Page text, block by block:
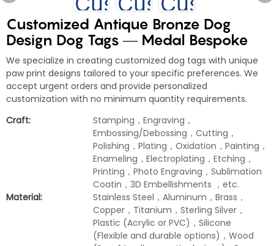
Customized Antique Bronze Dog
Design Dog Tags — Medal Bespoke
We specialize in creating customized dog tags with unique
paw print designs tailored to your specific preferences. We
accept urgent orders and provide personalized
customization with no minimum quantity requirements.
Craft:
Stamping，Engraving，
Embossing/Debossing，Cutting，
Polishing，Plating，Oxidation，Painting，
Enameling，Electroplating，Etching，
Printing，Photo Engraving，Sublimation
Coatin，3D Embellishments ，etc.
Material:
Stainless Steel，Aluminum，Brass，
Copper，Titanium，Sterling Silver，
Plastic (Acrylic or PVC)，Silicone
(Flexible and durable options)，Wood